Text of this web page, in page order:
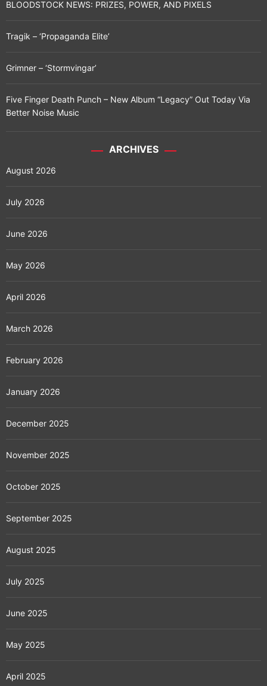
a
t
o
BLOODSTOCK NEWS: PRIZES, POWER, AND PIXELS
Tragik – ‘Propaganda Elite’
Grimner – ‘Stormvingar’
Five Finger Death Punch – New Album “Legacy” Out Today Via
Better Noise Music
ARCHIVES
August 2026
July 2026
June 2026
May 2026
April 2026
March 2026
February 2026
January 2026
December 2025
November 2025
October 2025
September 2025
August 2025
July 2025
June 2025
May 2025
April 2025